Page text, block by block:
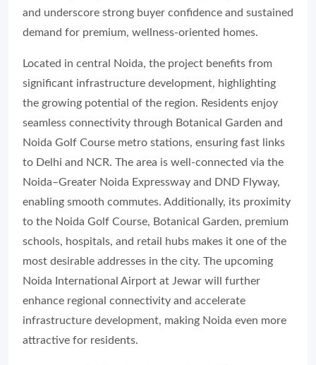
and underscore strong buyer confidence and sustained
demand for premium, wellness-oriented homes.
Located in central Noida, the project benefits from
significant infrastructure development, highlighting
the growing potential of the region. Residents enjoy
seamless connectivity through Botanical Garden and
Noida Golf Course metro stations, ensuring fast links
to Delhi and NCR. The area is well-connected via the
Noida–Greater Noida Expressway and DND Flyway,
enabling smooth commutes. Additionally, its proximity
to the Noida Golf Course, Botanical Garden, premium
schools, hospitals, and retail hubs makes it one of the
most desirable addresses in the city. The upcoming
Noida International Airport at Jewar will further
enhance regional connectivity and accelerate
infrastructure development, making Noida even more
attractive for residents.